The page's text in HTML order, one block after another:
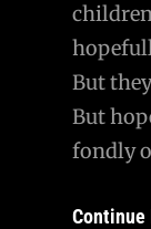
But
But
fondly
Continue